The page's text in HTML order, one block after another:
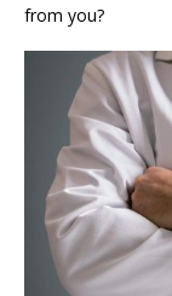
from you?